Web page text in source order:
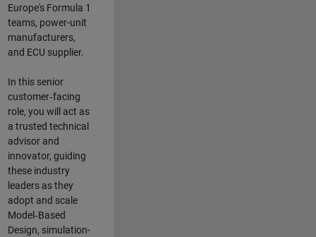
Europe's Formula 1
teams, power-unit
manufacturers,
and ECU supplier.
In this senior
customer‑facing
role, you will act as
a trusted technical
advisor and
innovator, guiding
these industry
leaders as they
adopt and scale
Model‑Based
Design, simulation-